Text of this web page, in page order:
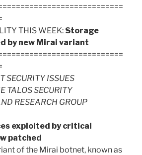
THIS WEEK: Storage
by new Mirai variant
SECURITY ISSUES
TALOS SECURITY
RESEARCH GROUP
exploited by critical
patched
of the Mirai botnet, known as